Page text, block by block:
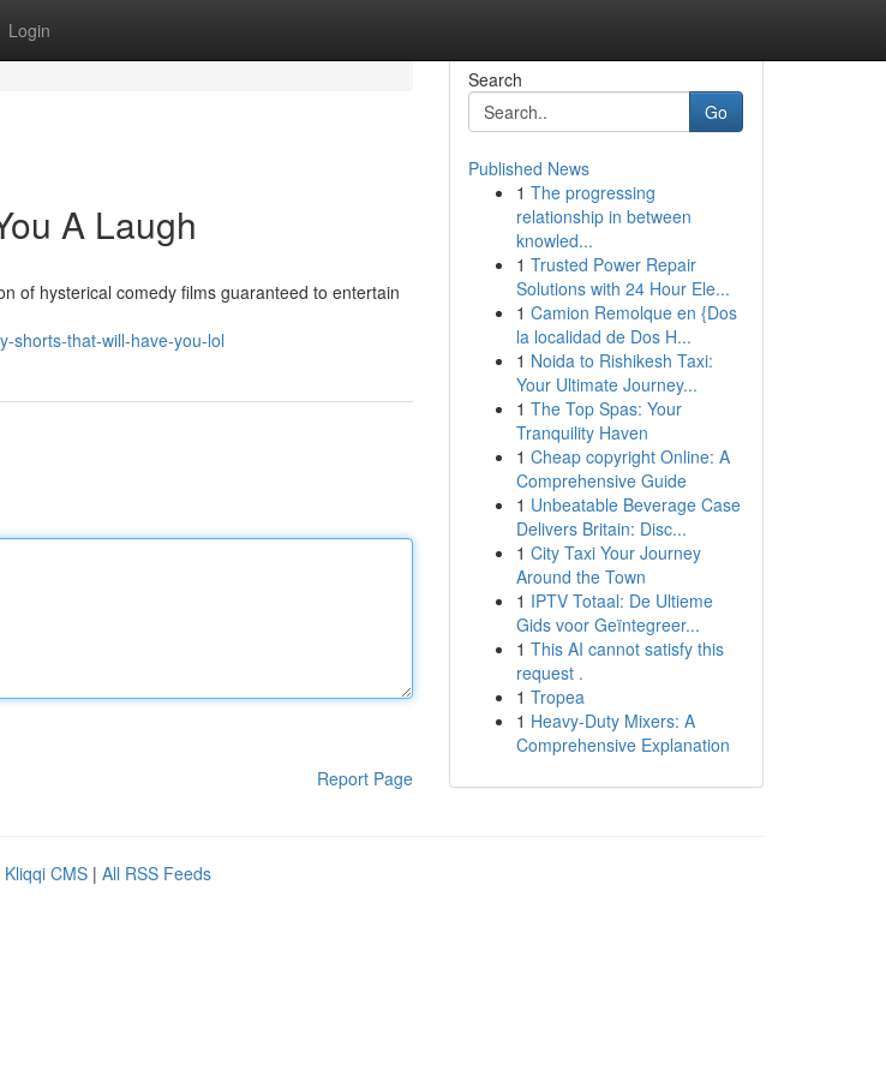
Login
A Laugh
of hysterical comedy films guaranteed to entertain
shorts-that-will-have-you-lol
Report Page
Search
Go
Published News
1 The progressing
relationship in between
knowled...
1 Trusted Power Repair
Solutions with 24 Hour Ele...
1 Camion Remolque en {Dos
la localidad de Dos H...
1 Noida to Rishikesh Taxi:
Your Ultimate Journey...
1 The Top Spas: Your
Tranquility Haven
1 Cheap copyright Online: A
Comprehensive Guide
1 Unbeatable Beverage Case
Delivers Britain: Disc...
1 City Taxi Your Journey
Around the Town
1 IPTV Totaal: De Ultieme
Gids voor Geïntegreer...
1 This AI cannot satisfy this
request .
1 Tropea
1 Heavy-Duty Mixers: A
Comprehensive Explanation
Kliqqi CMS | All RSS Feeds